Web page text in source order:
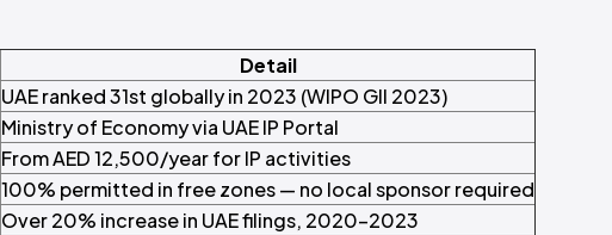
Detail
UAE ranked 31st globally in 2023 (WIPO GII 2023)
Ministry of Economy via UAE IP Portal
From AED 12,500/year for IP activities
100% permitted in free zones — no local sponsor required
Over 20% increase in UAE filings, 2020–2023